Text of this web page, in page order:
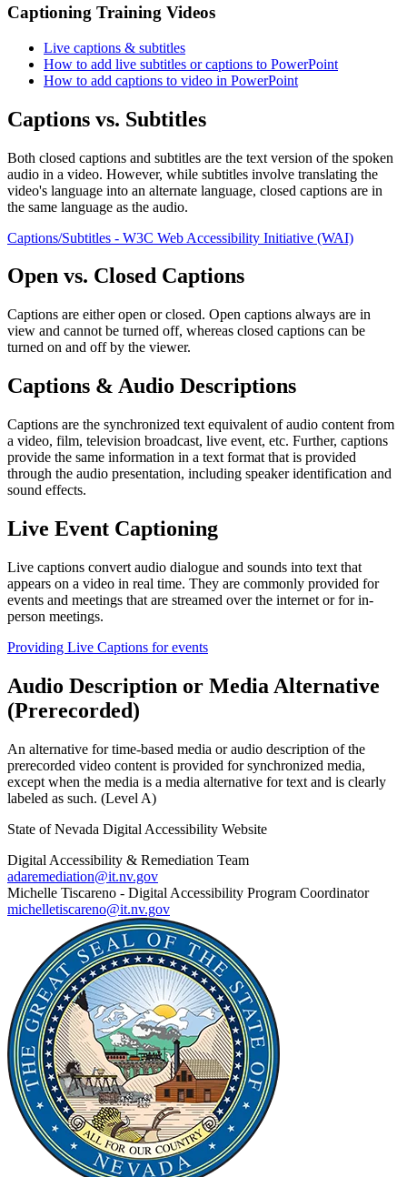
Captioning Training Videos
Live captions & subtitles
How to add live subtitles or captions to PowerPoint
How to add captions to video in PowerPoint
Captions vs. Subtitles
Both closed captions and subtitles are the text version of the spoken
audio in a video. However, while subtitles involve translating the
video's language into an alternate language, closed captions are in
the same language as the audio.
Captions/Subtitles - W3C Web Accessibility Initiative (WAI)
Open vs. Closed Captions
Captions are either open or closed. Open captions always are in
view and cannot be turned off, whereas closed captions can be
turned on and off by the viewer.
Captions & Audio Descriptions
Captions are the synchronized text equivalent of audio content from
a video, film, television broadcast, live event, etc. Further, captions
provide the same information in a text format that is provided
through the audio presentation, including speaker identification and
sound effects.
Live Event Captioning
Live captions convert audio dialogue and sounds into text that
appears on a video in real time. They are commonly provided for
events and meetings that are streamed over the internet or for in-
person meetings.
Providing Live Captions for events
Audio Description or Media Alternative
(Prerecorded)
An alternative for time-based media or audio description of the
prerecorded video content is provided for synchronized media,
except when the media is a media alternative for text and is clearly
labeled as such. (Level A)
State of Nevada Digital Accessibility Website
Digital Accessibility & Remediation Team
adaremediation@it.nv.gov
Michelle Tiscareno - Digital Accessibility Program Coordinator
michelletiscareno@it.nv.gov